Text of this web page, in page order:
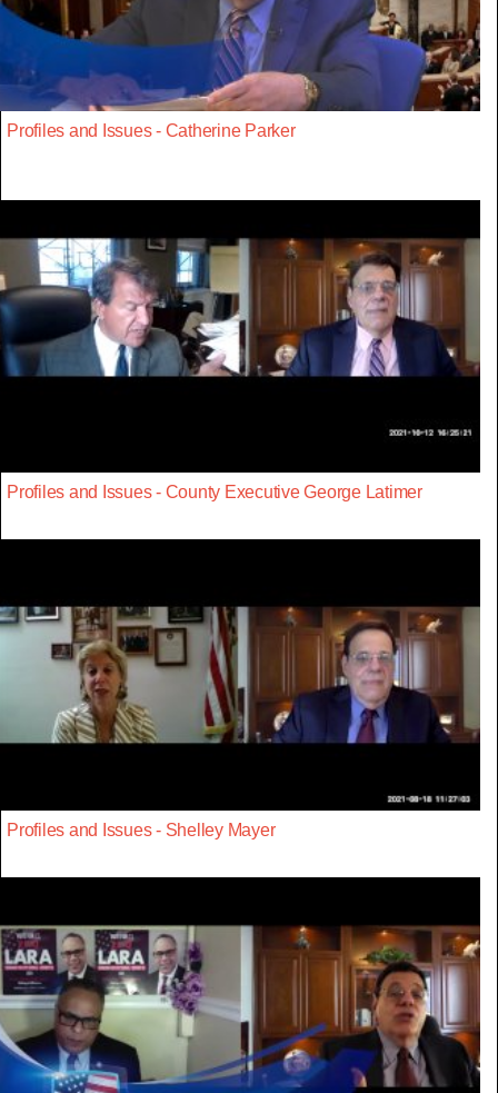
Profiles and Issues - Catherine Parker
Profiles and Issues - County Executive George Latimer
Profiles and Issues - Shelley Mayer